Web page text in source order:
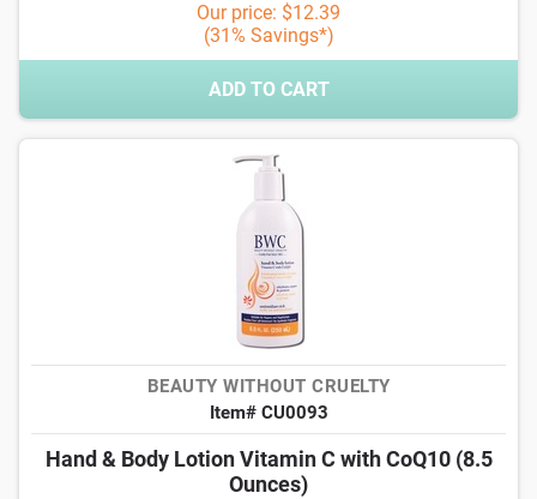
Our price: $12.39
(31% Savings*)
ADD TO CART
BEAUTY WITHOUT CRUELTY
Item# CU0093
Hand & Body Lotion Vitamin C with CoQ10 (8.5
Ounces)